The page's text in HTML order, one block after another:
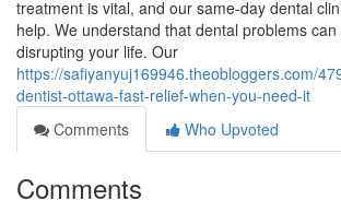
treatment is vital, and our same-day dental
help. We understand that dental problems
disrupting your life. Our
https://safiyanyuj169946.theobloggers.com/
dentist-ottawa-fast-relief-when-you-need-it
Comments
Who Upvoted
Comments